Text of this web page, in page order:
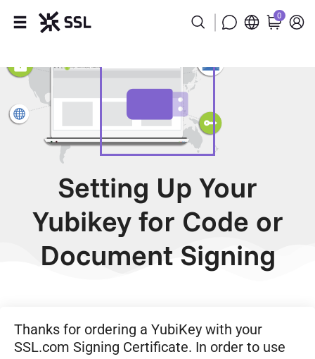
Industries
Partners
Company
Support
0
Setting Up Your
Yubikey for Code or
Document Signing
Thanks for ordering a YubiKey with your
SSL.com Signing Certificate. In order to use